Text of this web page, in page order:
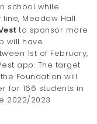
school while
Meadow Hall
to sponsor more
will have
1st of February,
app. The target
Foundation will
for 166 students in
2022/2023